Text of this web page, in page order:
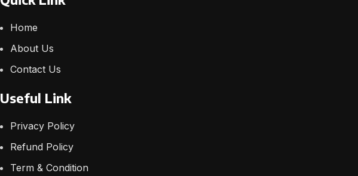
Home
About Us
Contact Us
Useful Link
Privacy Policy
Refund Policy
Term & Condition